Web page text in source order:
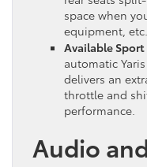
space when
equipment, etc.
Available
automatic
delivers an
throttle and
performance.
Audio